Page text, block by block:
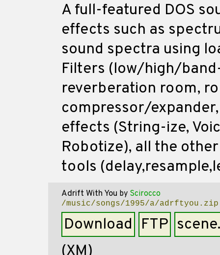
A full-featured DOS
effects such as
sound spectra using
Filters (low/high/
reverberation room,
compressor/
effects (String-ize,
Robotize), all the
tools
Adrift With You by Scirocco
/music/songs/1995/a/adrftyou.zip
Download FTP
(XM)